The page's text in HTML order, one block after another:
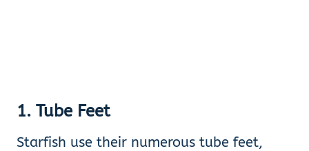
1. Tube Feet
Starfish use their numerous tube feet,